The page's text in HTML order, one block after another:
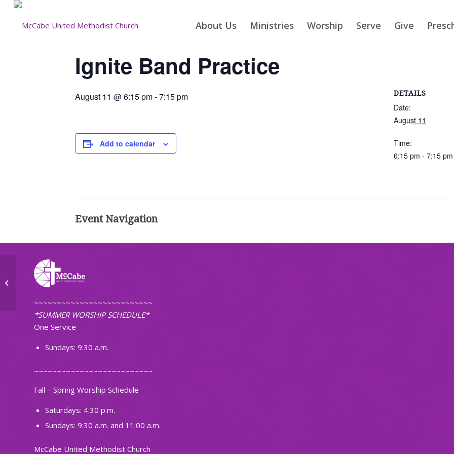
About Us Ministries Worship Serve Give
Ignite Band Practice
August 11 @ 6:15 pm-7:15 pm
Add to calendar
DETAILS
Date:
August 11
Time:
6:15 pm - 7:15 pm
Event Navigation
~~~~~~~~~~~~~~~~~~~~~~~~~~
*SUMMER WORSHIP SCHEDULE*
One Service
Sundays: 9:30 a.m.
~~~~~~~~~~~~~~~~~~~~~~~~~~
Fall – Spring Worship Schedule
Saturdays: 4:30 p.m.
Sundays: 9:30 a.m. and 11:00 a.m.
McCabe United Methodist Church
Tuesday Morning Workshop